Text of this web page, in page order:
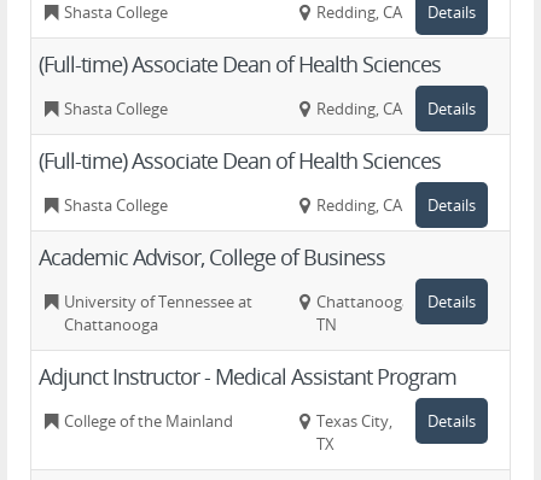
Shasta College Redding, CA Details
(Full-time) Associate Dean of Health Sciences
Shasta College Redding, CA Details
(Full-time) Associate Dean of Health Sciences
Shasta College Redding, CA Details
Academic Advisor, College of Business
University of Tennessee at
Chattanooga
Chattanooga,
TN
Details
Adjunct Instructor - Medical Assistant Program
College of the Mainland
Texas City,
TX
Details